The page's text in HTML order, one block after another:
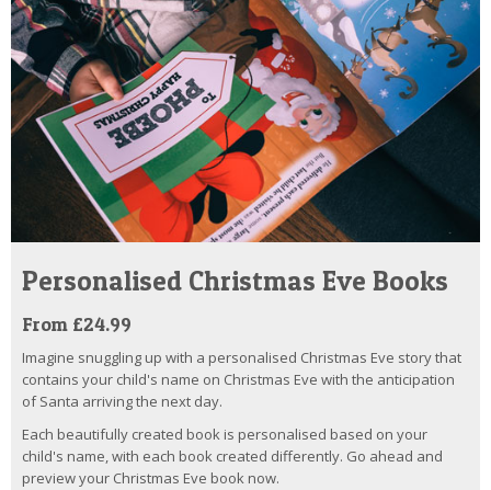
Personalised Christmas Eve Books
From £24.99
Imagine snuggling up with a personalised Christmas Eve story that
contains your child's name on Christmas Eve with the anticipation
of Santa arriving the next day.
Each beautifully created book is personalised based on your
child's name, with each book created differently. Go ahead and
preview your Christmas Eve book now.